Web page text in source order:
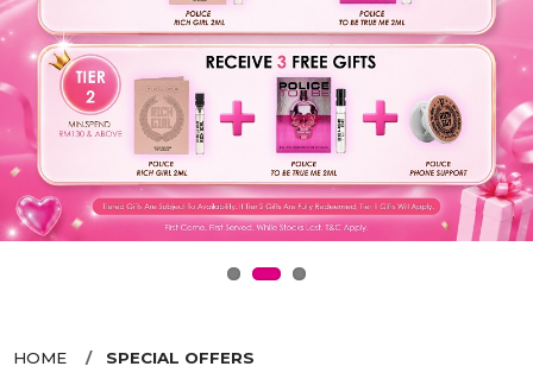
HOME SPECIAL OFFERS